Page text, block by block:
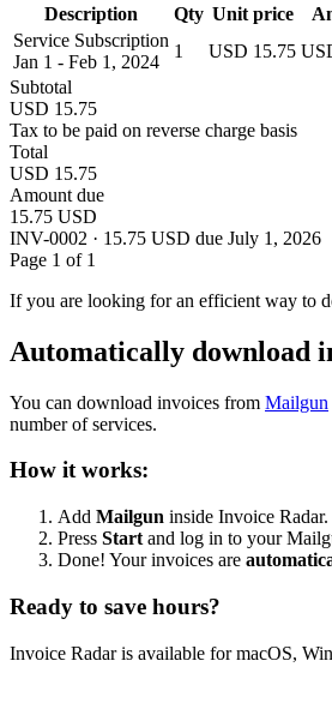
Description
Qty Unit price
Service Subscription
Jan 1 - Feb 1, 2024
1 USD 15.75
Subtotal
USD 15.75
Tax to be paid on reverse charge basis
Total
USD 15.75
Amount due
15.75 USD
INV-0002 · 15.75 USD due July 1, 2026
Page 1 of 1
If you are looking for an efficient way to
Automatically download
You can download invoices from Mailgun
number of services.
How it works:
Add Mailgun inside Invoice Radar.
Press Start and log in to your
Done! Your invoices are
Ready to save hours?
Invoice Radar is available for macOS,